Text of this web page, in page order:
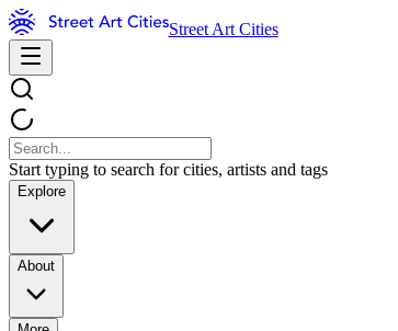
Street Art Cities
Start typing to search for cities, artists and tags
Explore
About